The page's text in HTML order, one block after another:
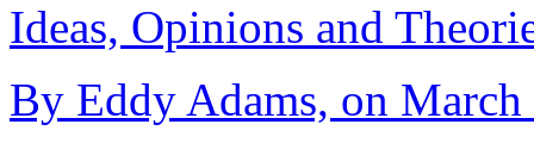
Ideas, Opinions and
By Eddy Adams, on